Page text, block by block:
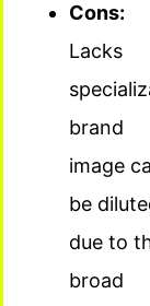
Cons:
Lacks
brand
image
be
due to
broad